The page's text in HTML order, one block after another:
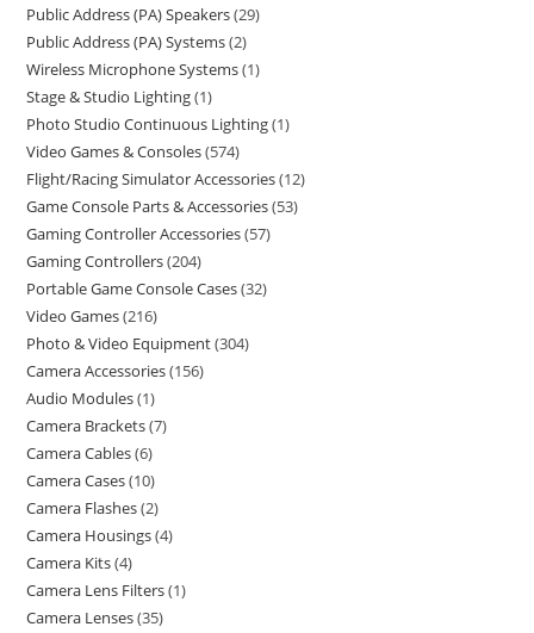
Public Address (PA) Speakers 29
Public Address (PA) Systems 2
Wireless Microphone Systems 1
Stage & Studio Lighting 1
Photo Studio Continuous Lighting 1
Video Games & Consoles 574
Flight/Racing Simulator Accessories 12
Game Console Parts & Accessories 53
Gaming Controller Accessories 57
Gaming Controllers 204
Portable Game Console Cases 32
Video Games 216
Photo & Video Equipment 304
Camera Accessories 156
Audio Modules 1
Camera Brackets 7
Camera Cables 6
Camera Cases 10
Camera Flashes 2
Camera Housings 4
Camera Kits 4
Camera Lens Filters 1
Camera Lenses 35